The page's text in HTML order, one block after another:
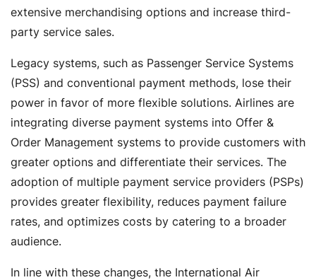
extensive merchandising options and increase third-
party service sales.
Legacy systems, such as Passenger Service Systems
(PSS) and conventional payment methods, lose their
power in favor of more flexible solutions. Airlines are
integrating diverse payment systems into Offer &
Order Management systems to provide customers with
greater options and differentiate their services. The
adoption of multiple payment service providers (PSPs)
provides greater flexibility, reduces payment failure
rates, and optimizes costs by catering to a broader
audience.
In line with these changes, the International Air